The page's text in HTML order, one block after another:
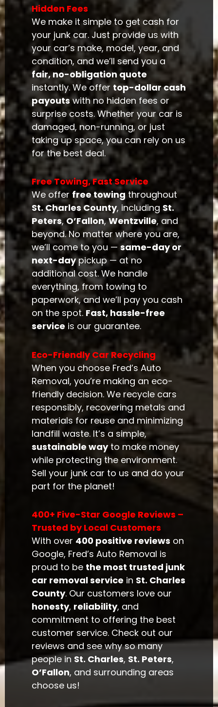
Hidden Fees
We make it simple to get cash for
your junk car. Just provide us with
your car’s make, model, year, and
condition, and we’ll send you a
fair, no-obligation quote
instantly. We offer top-dollar cash
payoutswith no hidden fees or
surprise costs. Whether your car is
damaged, non-running, or just
taking up space, you can rely on us
for the best deal.
Free Towing, Fast Service
We offer free towingthroughout
St. Charles County, including St.
Peters,O’Fallon,Wentzville, and
beyond. No matter where you are,
we’ll come to you —same-day or
next-daypickup — at no
additional cost. We handle
everything, from towing to
paperwork, and we’ll pay you cash
on the spot. Fast, hassle-free
service is our guarantee.
Eco-Friendly Car Recycling
When you choose Fred’s Auto
Removal, you’re making an eco-
friendly decision. We recycle cars
responsibly, recovering metals and
materials for reuse and minimizing
landfill waste. It’s a simple,
sustainable wayto make money
while protecting the environment.
Sell your junk car to us and do your
part for the planet!
400+ Five-Star Google Reviews –
Trusted by Local Customers
With over 400 positive reviews on
Google, Fred’s Auto Removal is
proud to be the most trusted junk
car removal service in St. Charles
County. Our customers love our
honesty, reliability, and
commitment to offering the best
customer service. Check out our
reviews and see why so many
people in St. Charles, St. Peters,
O’Fallon, and surrounding areas
choose us!